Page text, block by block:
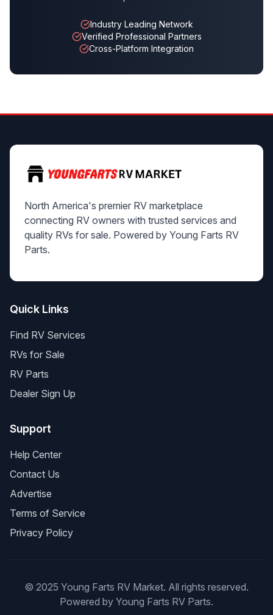
Industry Leading Network
Verified Professional Partners
Cross-Platform Integration
North America's premier RV marketplace
connecting RV owners with trusted services and
quality RVs for sale. Powered by Young Farts RV
Parts.
Quick Links
Find RV Services
RVs for Sale
RV Parts
Dealer Sign Up
Support
Help Center
Contact Us
Advertise
Terms of Service
Privacy Policy
© 2025 Young Farts RV Market. All rights reserved.
Powered by Young Farts RV Parts.